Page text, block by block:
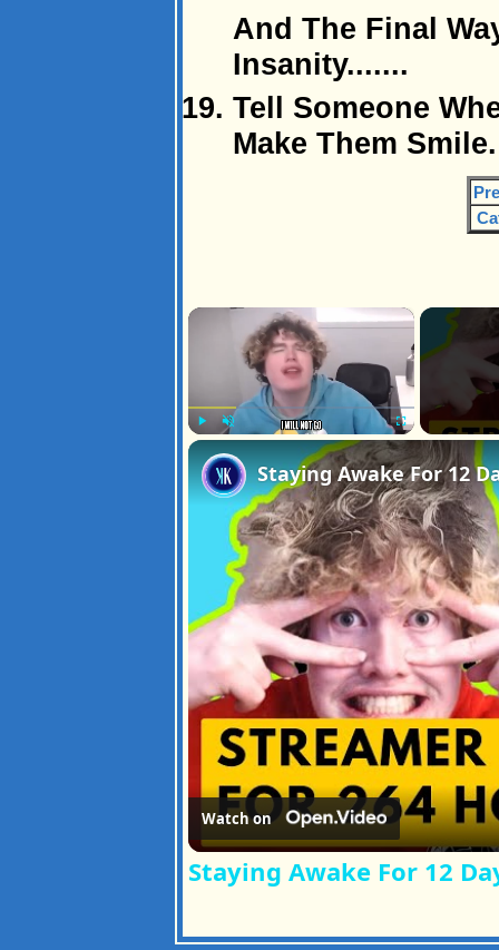
And The Final
Insanity.......
Tell Someone
Make Them
×
Fullscreen
Watch on
Staying Awake For 12